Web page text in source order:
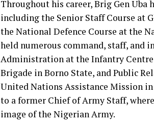
Throughout his career, Brig Gen
including the Senior Staff Course at
the National Defence Course at the
held numerous command, staff, and
Administration at the Infantry Centre
Brigade in Borno State, and Public
United Nations Assistance Mission in
to a former Chief of Army Staff,
image of the Nigerian Army.